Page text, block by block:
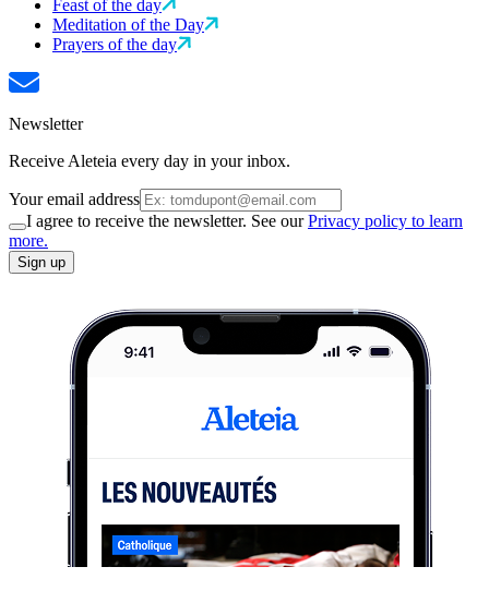
Feast of the day
Meditation of the Day
Prayers of the day
Newsletter
Receive Aleteia every day in your inbox.
Your email address
I agree to receive the newsletter. See ourPrivacy policy to learn
more.
Sign up